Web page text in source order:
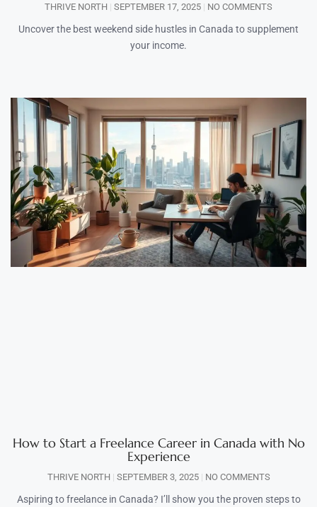
THRIVE NORTH SEPTEMBER 17, 2025 NO COMMENTS
Uncover the best weekend side hustles in Canada to supplement
your income.
How to Start a Freelance Career in Canada with No
Experience
THRIVE NORTH SEPTEMBER 3, 2025 NO COMMENTS
Aspiring to freelance in Canada? I’ll show you the proven steps to